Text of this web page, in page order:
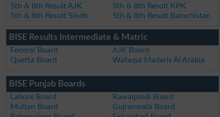
5th & 8th Result AJK
5th & 8th Result KPK
5th & 8th Result Sindh
5th & 8th Result Balochistan
BISE Results Intermediate & Matric
Federal Board
AJK Board
Quetta Board
Wafaqul Madaris Al Arabia
BISE Punjab Boards
Lahore Board
Rawalpindi Board
Multan Board
Gujranwala Board